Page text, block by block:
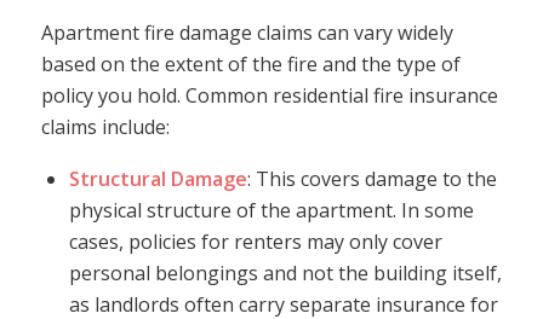
Apartment fire damage claims can vary widely
based on the extent of the fire and the type of
policy you hold. Common residential fire insurance
claims include:
Structural Damage: This covers damage to the
physical structure of the apartment. In some
cases, policies for renters may only cover
personal belongings and not the building itself,
as landlords often carry separate insurance for